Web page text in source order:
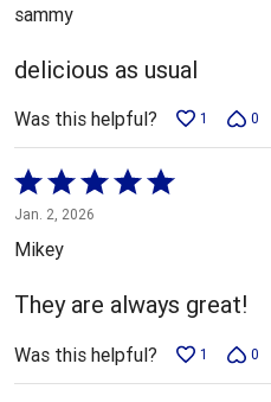
of
5
sammy
delicious as usual
Was this helpful? 1 0
Rated
5
out
5
Jan. 2, 2026
Mikey
They are always great!
Was this helpful? 1 0